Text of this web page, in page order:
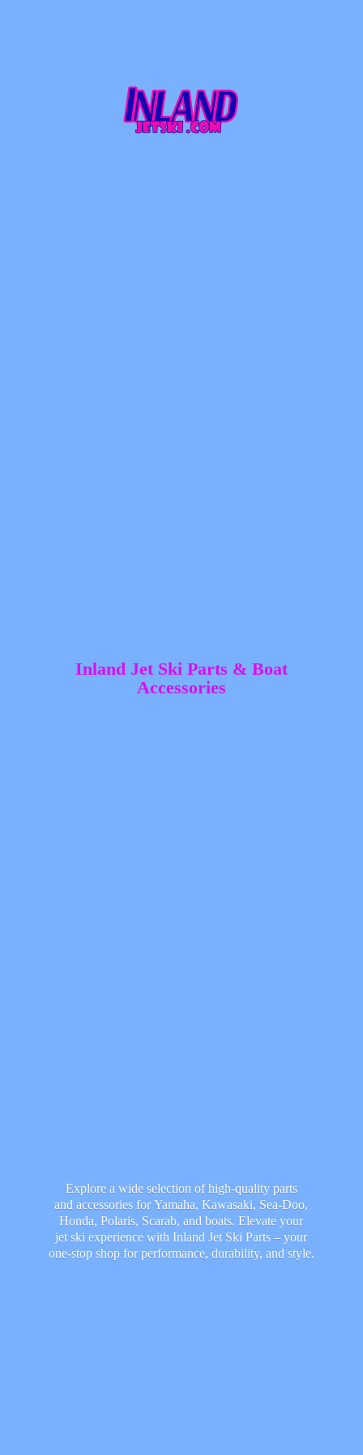
Inland Jet Ski Parts & Boat
Accessories
Explore a wide selection of high-quality parts
and accessories for Yamaha, Kawasaki, Sea-Doo,
Honda, Polaris, Scarab, and boats. Elevate your
jet ski experience with Inland Jet Ski Parts – your
one-stop shop for performance, durability, and style.